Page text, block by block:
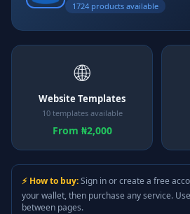
1724 products available
🌐
Website Templates
10 templates available
From ₦2,000
⚡ How to buy:Sign in or create a free
your wallet, then purchase any service.
between pages.